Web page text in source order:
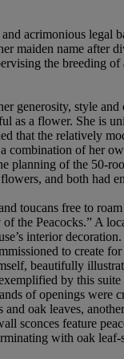
acrimonious legal
maiden name
the breeding
generosity, style
as a flower. She is
that the relatively
of her
planning of the 50-
and both had
toucans free to
the Peacocks.” A
interior
to create
beautifully
by this
of openings were
oak leaves,
sconces feature
with oak